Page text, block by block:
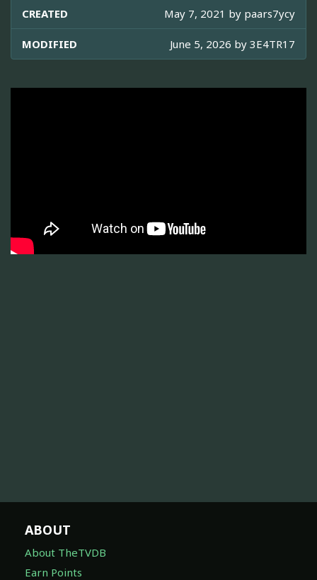
CREATED May 7, 2021 by paars7ycy
MODIFIED June 5, 2026 by 3E4TR17
ABOUT
About TheTVDB
Earn Points